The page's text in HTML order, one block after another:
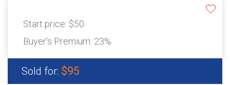
Start price: $50
Buyer's Premium: 23%
Sold for: $95